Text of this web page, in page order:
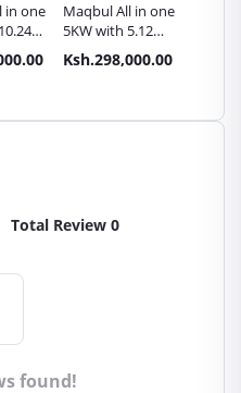
in one
Maqbul All in one
5KW with 5.12
KWh Lithium
storage Battery
Ksh.298,000.00
Total Review 0
found!